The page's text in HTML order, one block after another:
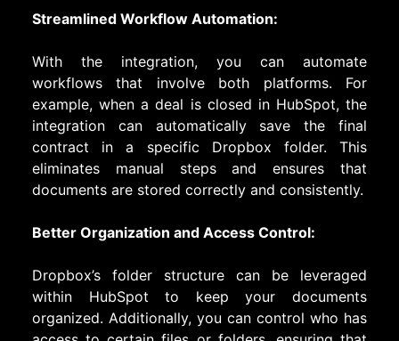
Streamlined Workflow Automation:
With the integration, you can automate
workflows that involve both platforms. For
example, when a deal is closed in HubSpot, the
integration can automatically save the final
contract in a specific Dropbox folder. This
eliminates manual steps and ensures that
documents are stored correctly and consistently.
Better Organization and Access Control:
Dropbox’s folder structure can be leveraged
within HubSpot to keep your documents
organized. Additionally, you can control who has